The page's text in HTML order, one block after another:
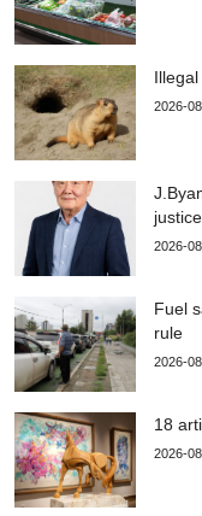
2026-
justice
2026-
Fuel
rule
2026-
18
2026-